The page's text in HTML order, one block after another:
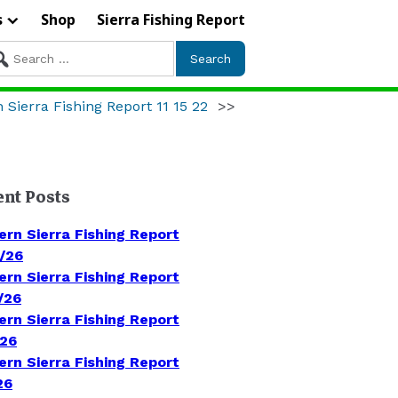
Shop Sierra Fishing Report
Sierra Fishing Report 11 15 22 >>
Posts
Sierra Fishing Report
26
Sierra Fishing Report
26
Sierra Fishing Report
Sierra Fishing Report